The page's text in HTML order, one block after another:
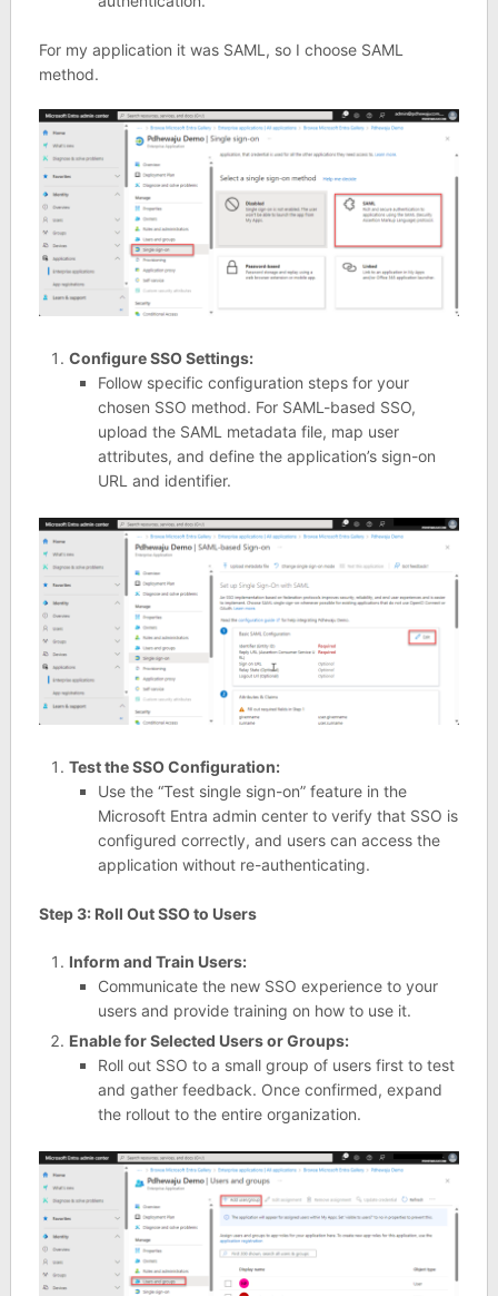
For my application it was SAML, so I choose SAML
method.
Configure SSO Settings:
Follow specific configuration steps for your
chosen SSO method. For SAML-based SSO,
upload the SAML metadata file, map user
attributes, and define the application’s sign-on
URL and identifier.
Test the SSO Configuration:
Use the “Test single sign-on” feature in the
Microsoft Entra admin center to verify that SSO is
configured correctly, and users can access the
application without re-authenticating.
Step 3: Roll Out SSO to Users
Inform and Train Users:
Communicate the new SSO experience to your
users and provide training on how to use it.
Enable for Selected Users or Groups:
Roll out SSO to a small group of users first to test
and gather feedback. Once confirmed, expand
the rollout to the entire organization.